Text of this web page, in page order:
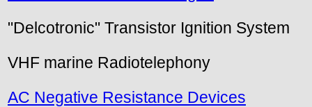
"Delcotronic" Transistor Ignition System
VHF marine Radiotelephony
AC Negative Resistance Devices